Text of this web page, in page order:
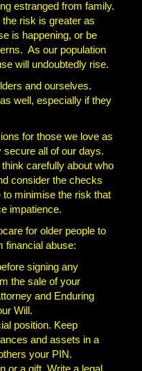
estranged from family.
risk is greater as
is happening, or be
As our population
will undoubtedly rise.
and ourselves.
well, especially if they
for those we love as
secure all of our days.
carefully about who
consider the checks
minimise the risk that
impatience.
for older people to
financial abuse:
signing any
the sale of your
and Enduring
Will.
position. Keep
and assets in a
your PIN.